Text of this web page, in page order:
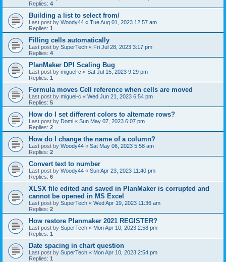
Replies: 4
Building a list to select from/
Last post by Woody44 « Tue Aug 01, 2023 12:57 am
Replies: 1
Filling cells automatically
Last post by SuperTech « Fri Jul 28, 2023 3:17 pm
Replies: 4
PlanMaker DPI Scaling Bug
Last post by miguel-c « Sat Jul 15, 2023 9:29 pm
Replies: 1
Formula moves Cell reference when cells are moved
Last post by miguel-c « Wed Jun 21, 2023 6:54 pm
Replies: 5
How do I set different colors to alternate rows?
Last post by Domi « Sun May 07, 2023 6:07 pm
Replies: 2
How do I change the name of a column?
Last post by Woody44 « Sat May 06, 2023 5:58 am
Replies: 2
Convert text to number
Last post by Woody44 « Sun Apr 23, 2023 11:40 pm
Replies: 6
XLSX file edited and saved in PlanMaker is corrupted and
cannot be opened in MS Excel
Last post by SuperTech « Wed Apr 19, 2023 11:36 am
Replies: 2
How restore Planmaker 2021 REGISTER?
Last post by SuperTech « Mon Apr 10, 2023 2:58 pm
Replies: 1
Date spacing in chart question
Last post by SuperTech « Mon Apr 10, 2023 2:54 pm
Replies: 1